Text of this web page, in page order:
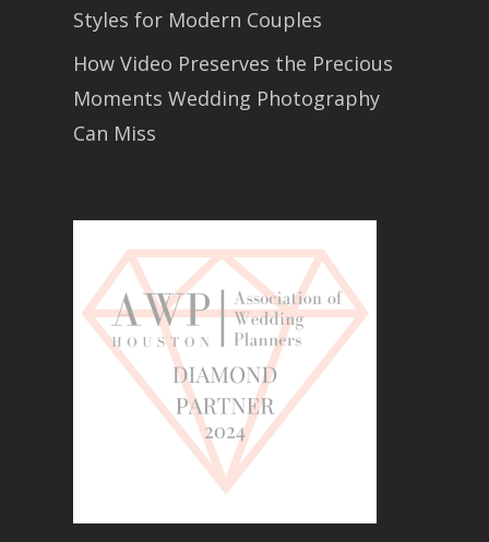
Styles for Modern Couples
How Video Preserves the Precious
Moments Wedding Photography
Can Miss